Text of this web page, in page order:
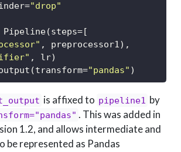
="drop"
=[
, preprocessor1),
, lr)
="pandas" )
is affixed to pipeline1 by
. This was added in
1.2, and allows intermediate and
be represented as Pandas